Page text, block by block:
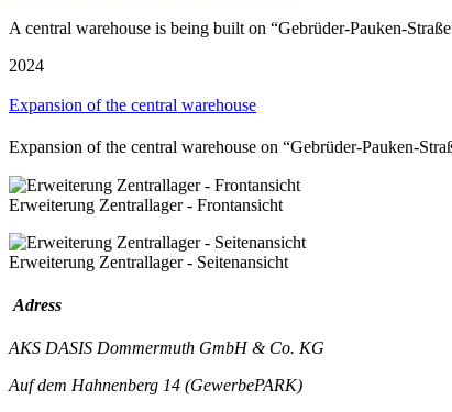
A central warehouse is being built on “Gebrüder-Pauken-
2024
Expansion of the central warehouse
Expansion of the central warehouse on “Gebrüder-Pauken-
Erweiterung Zentrallager - Frontansicht
Erweiterung Zentrallager - Seitenansicht
Adress
AKS DASIS Dommermuth GmbH & Co. KG
Auf dem Hahnenberg 14 (GewerbePARK)